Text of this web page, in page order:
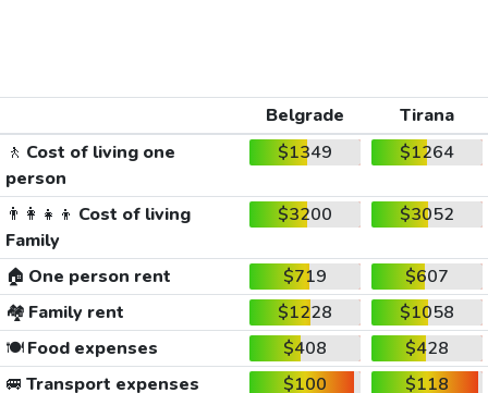
Belgrade
Tirana
🚶 Cost of living one
person
$1349 $1264
👨‍👩‍👧‍👦 Cost of living
Family
$3200 $3052
🏠 One person rent $719
$607
🏘️ Family rent $1228
$1058
🍽️Food expenses $408
$428
🚐 Transport expenses $100
$118